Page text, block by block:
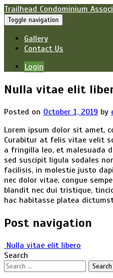
Trailhead Condominium
Toggle navigation
Gallery
Contact Us
Login
Nulla vitae elit
Posted on October 1, 2019 by
Lorem ipsum dolor sit amet,
Curabitur at felis vitae velit
a fringilla leo, et malesuada
sed suscipit ligula sodales
facilisis, in molestie justo
nec dolor vitae, congue
blandit nec dui tristique,
hac habitasse platea
Post navigation
Nulla vitae elit libero
Search